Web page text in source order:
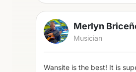
Merlyn
Musician
Wansite is the best! It is